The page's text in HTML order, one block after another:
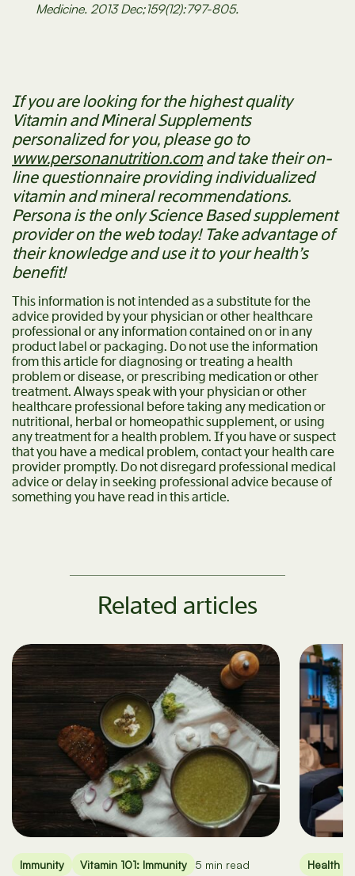
Medicine. 2013 Dec;159(12):797-805.
If you are looking for the highest quality
Vitamin and Mineral Supplements
personalized for you, please go to
www.personanutrition.comand take their on-
line questionnaire providing individualized
vitamin and mineral recommendations.
Persona is the only Science Based supplement
provider on the web today! Take advantage of
their knowledge and use it to your health’s
benefit!
This information is not intended as a substitute for the
advice provided by your physician or other healthcare
professional or any information contained on or in any
product label or packaging. Do not use the information
from this article for diagnosing or treating a health
problem or disease, or prescribing medication or other
treatment. Always speak with your physician or other
healthcare professional before taking any medication or
nutritional, herbal or homeopathic supplement, or using
any treatment for a health problem. If you have or suspect
that you have a medical problem, contact your health care
provider promptly. Do not disregard professional medical
advice or delay in seeking professional advice because of
something you have read in this article.
Related articles
Immunity Vitamin 101: Immunity 5 min read Health